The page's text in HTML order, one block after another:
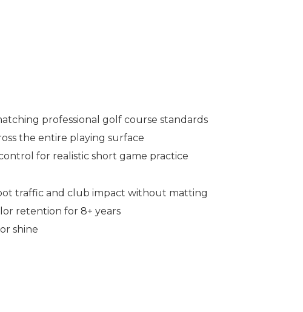
professional golf course standards
the entire playing surface
for realistic short game practice
traffic and club impact without matting
retention for 8+ years
shine